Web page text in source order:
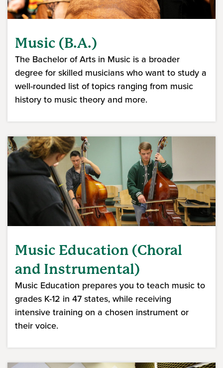
Music (B.A.)
The Bachelor of Arts in Music is a broader
degree for skilled musicians who want to study a
well-rounded list of topics ranging from music
history to music theory and more.
Music Education (Choral
and Instrumental)
Music Education prepares you to teach music to
grades K-12 in 47 states, while receiving
intensive training on a chosen instrument or
their voice.